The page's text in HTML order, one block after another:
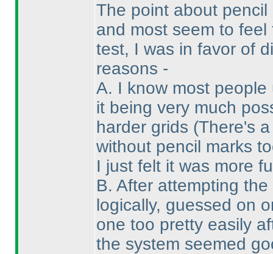
The point about
and most seem to
test, I was in favor of
reasons -
A. I know most
it being very much
harder grids (There's
without pencil marks
I just felt it was more
B. After attempting
logically, guessed on
one too pretty easily
the system seemed